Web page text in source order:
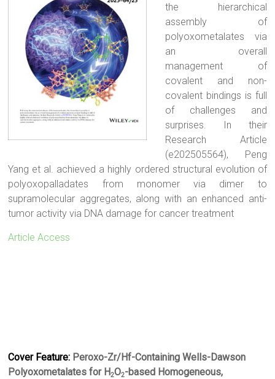
the hierarchical
assembly of
polyoxometalates via
an overall
management of
covalent and non-
covalent bindings is full
of challenges and
surprises. In their
Research Article
(e202505564), Peng
Yang et al. achieved a highly ordered structural evolution of
polyoxopalladates from monomer via dimer to
supramolecular aggregates, along with an enhanced anti-
tumor activity via DNA damage for cancer treatment
Article Access
Cover Feature: Peroxo-Zr/Hf-Containing Wells-Dawson
Polyoxometalates for H2O2-based Homogeneous,